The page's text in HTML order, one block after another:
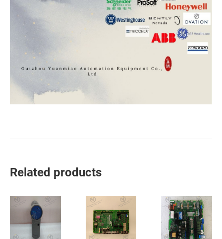
Related products